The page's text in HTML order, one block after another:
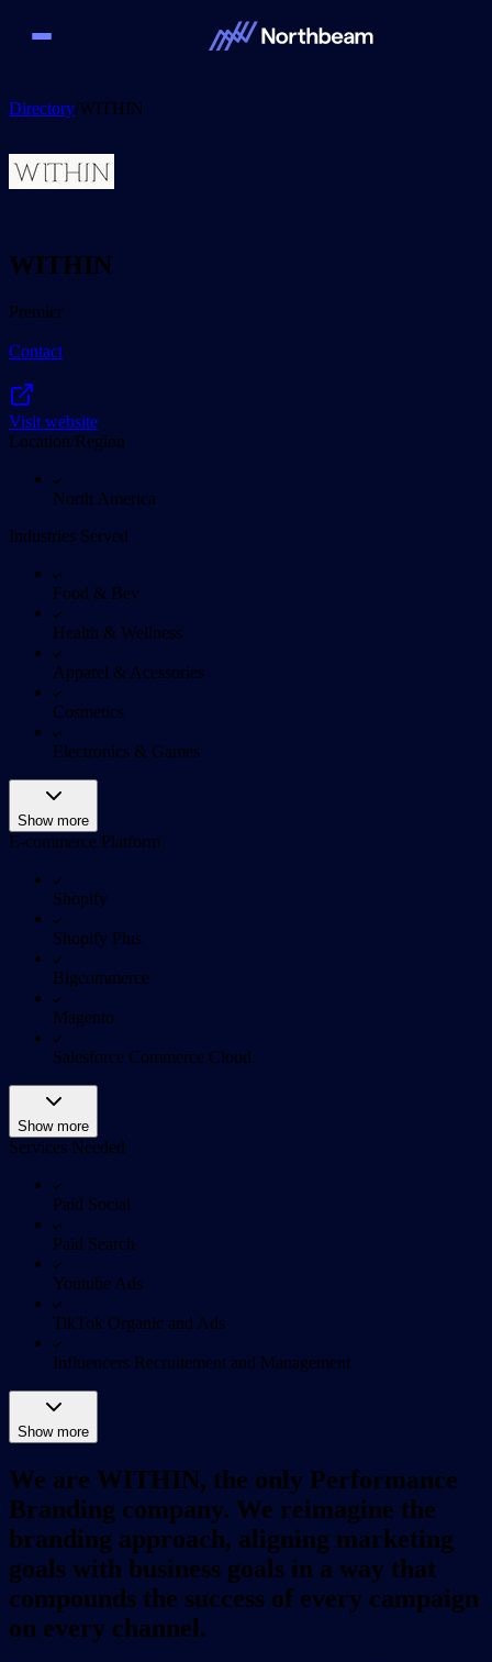
Directory/WITHIN
WITHIN
Premier
Contact
Visit website
Location/Region
North America
Industries Served
Food & Bev
Health & Wellness
Apparel & Acessories
Cosmetics
Electronics & Games
Show more
E-commerce Platform
Shopify
Shopify Plus
Bigcommerce
Magento
Salesforce Commerce Cloud
Show more
Services Needed
Paid Social
Paid Search
Youtube Ads
TikTok Organic and Ads
Influencers Recruitement and Management
Show more
We are WITHIN, the only Performance
Branding company. We reimagine the
branding approach, aligning marketing
goals with business goals in a way that
compounds the success of every campaign
on every channel.